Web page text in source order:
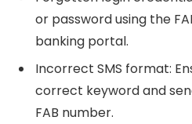
or password using the
banking portal.
Incorrect SMS format:
correct keyword and
FAB number.